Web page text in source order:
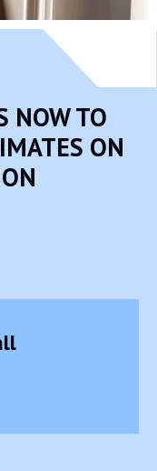
NOW TO
ON